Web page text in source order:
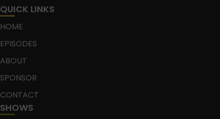
QUICK LINKS
HOME
EPISODES
ABOUT
SPONSOR
CONTACT
SHOWS